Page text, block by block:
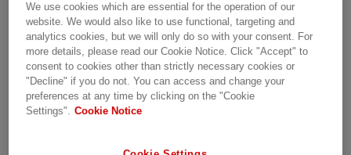
17thof September 2024, a leading event in power
and distribution transformers.
More than 250 attendees are expected, such a
great chance to explore collaboration
opportunities and address the specific
We use cookies which are essential for the operation of our
website. We would also like to use functional, targeting and
analytics cookies, but we will only do so with your consent. For
more details, please read our Cookie Notice. Click "Accept" to
consent to cookies other than strictly necessary cookies or
"Decline" if you do not. You can access and change your
preferences at any time by clicking on the "Cookie
Settings". Cookie Notice